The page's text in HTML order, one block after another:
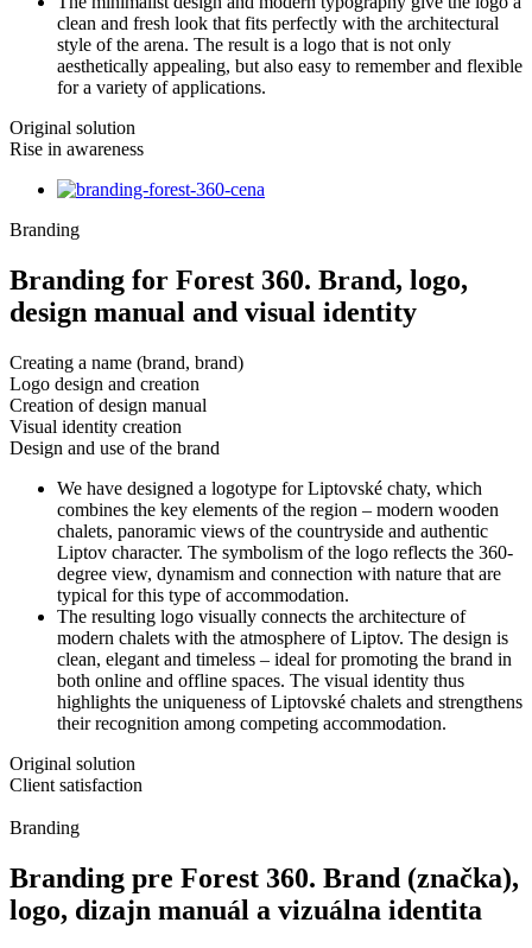
clean and fresh look that fits perfectly with the architectural
style of the arena. The result is a logo that is not only
aesthetically appealing, but also easy to remember and flexible
for a variety of applications.
Original solution
Rise in awareness
Branding
Branding for Forest 360. Brand, logo,
design manual and visual identity
Creating a name (brand, brand)
Logo design and creation
Creation of design manual
Visual identity creation
Design and use of the brand
We have designed a logotype for Liptovské chaty, which
combines the key elements of the region – modern wooden
chalets, panoramic views of the countryside and authentic
Liptov character. The symbolism of the logo reflects the 360-
degree view, dynamism and connection with nature that are
typical for this type of accommodation.
The resulting logo visually connects the architecture of
modern chalets with the atmosphere of Liptov. The design is
clean, elegant and timeless – ideal for promoting the brand in
both online and offline spaces. The visual identity thus
highlights the uniqueness of Liptovské chalets and strengthens
their recognition among competing accommodation.
Original solution
Client satisfaction
Branding
Branding pre Forest 360. Brand (značka),
logo, dizajn manuál a vizuálna identita